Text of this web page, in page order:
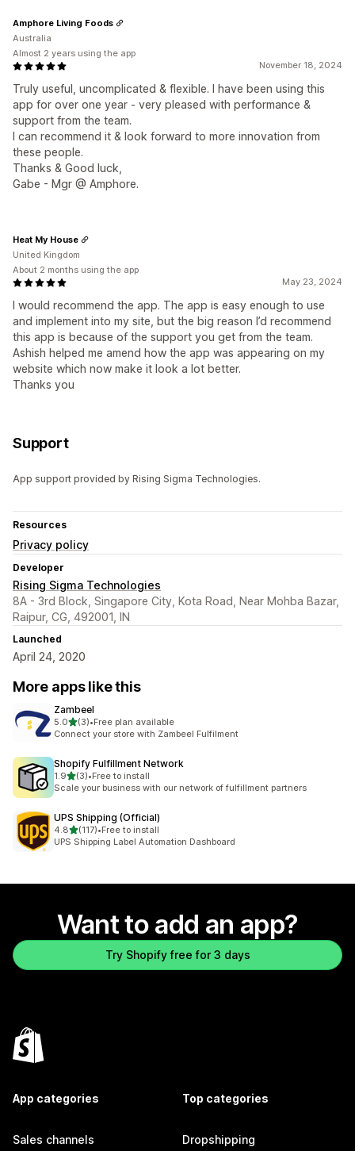
November 18, 2024
Truly useful, uncomplicated & flexible. I have been using this
app for over one year - very pleased with performance &
support from the team.
I can recommend it & look forward to more innovation from
these people.
Thanks & Good luck,
Gabe - Mgr @ Amphore.
Amphore Living Foods
Australia
Almost 2 years using the app
May 23, 2024
I would recommend the app. The app is easy enough to use
and implement into my site, but the big reason I’d recommend
this app is because of the support you get from the team.
Ashish helped me amend how the app was appearing on my
website which now make it look a lot better.
Thanks you
Heat My House
United Kingdom
About 2 months using the app
Support
App support provided by Rising Sigma Technologies.
Resources
Privacy policy
Developer
Rising Sigma Technologies
8A - 3rd Block, Singapore City, Kota Road, Near Mohba Bazar,
Raipur, CG, 492001, IN
Launched
April 24, 2020
More apps like this
Zambeel
5.0out of 5 stars
(3)
3 total reviews
•Free plan available
Connect your store with Zambeel Fulfilment
Shopify Fulfillment Network
1.9out of 5 stars
(3)
3 total reviews
•Free to install
Scale your business with our network of fulfillment partners
UPS Shipping (Official)
4.8out of 5 stars
(117)
117 total reviews
•Free to install
UPS Shipping Label Automation Dashboard
Want to add an app?
Try Shopify free for 3 days
App categories
Sales channels
Top categories
Dropshipping